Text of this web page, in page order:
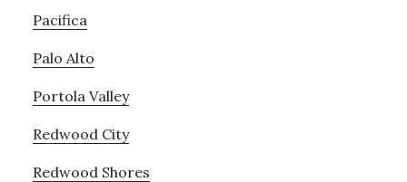
Pacifica
Palo Alto
Portola Valley
Redwood City
Redwood Shores